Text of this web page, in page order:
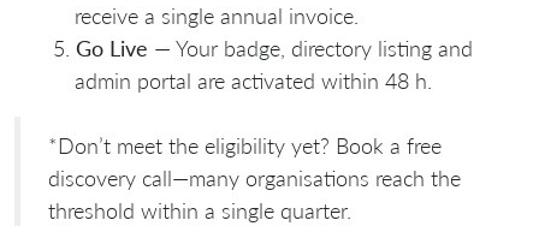
receive a single annual invoice.
Go Live — Your badge, directory listing and
admin portal are activated within 48 h.
*Don’t meet the eligibility yet? Book a free
discovery call—many organisations reach the
threshold within a single quarter.